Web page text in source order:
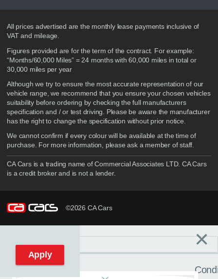
Disclaimer
All prices advertised are the monthly lease payments inclusive of
VAT and mileage.
Figures provided are for the term of the contract. For example:
“Months/60,000 Miles” = 24 months with 60,000 miles in total or
30,000 miles per year
Although we try to ensure the most accurate representation of our
vehicle range, we recommend that you ensure your chosen vehicles
suitability before ordering by checking the full manufacturers
specification and / or test driving. Please be aware the manufacturer
has the right to change the specification without prior notice.
We cannot confirm if every colour will be available at the time of
purchase. For more information, please ask a member of staff.
CA Cars is a trading name of Commercial Associates LTD. CA Cars
is a credit broker and is not a lender.
©2026 CA Cars
Reset filters ×
Apply